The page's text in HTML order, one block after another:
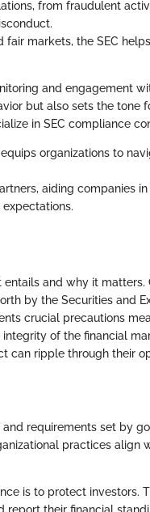
from fraudulent
fair markets, the SEC
and engagement
but also sets the tone
in SEC compliance
organizations to
aiding companies in
and why it matters.
by the Securities and
crucial precautions
of the financial
can ripple through their
requirements set by
practices align
is to protect investors.